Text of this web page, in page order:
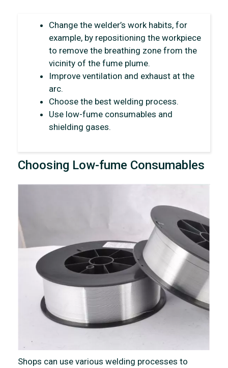
Change the welder’s work habits, for
example, by repositioning the workpiece
to remove the breathing zone from the
vicinity of the fume plume.
Improve ventilation and exhaust at the
arc.
Choose the best welding process.
Use low-fume consumables and
shielding gases.
Choosing Low-fume Consumables
Shops can use various welding processes to